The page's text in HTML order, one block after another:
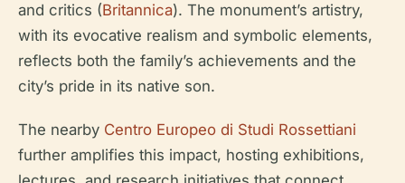
and critics (Britannica). The monument’s artistry,
with its evocative realism and symbolic elements,
reflects both the family’s achievements and the
city’s pride in its native son.
The nearby Centro Europeo di Studi Rossettiani
further amplifies this impact, hosting exhibitions,